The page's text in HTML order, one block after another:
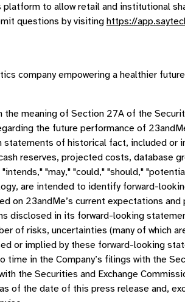
to allow retail and institutional
questions by visiting https://
company empowering a healthier
meaning of Section 27A of the
the future performance of
of historical fact, included or
reserves, projected costs, database
"may," "could," "should,"
are intended to identify forward-
on 23andMe’s current expectations
disclosed in its forward-looking
of risks, uncertainties (many of which
or implied by these forward-looking
in the Company’s filings with the
the Securities and Exchange
of the date of this press release and,